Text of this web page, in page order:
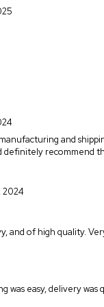
and
recommend
2024
and of high quality.
easy, delivery was